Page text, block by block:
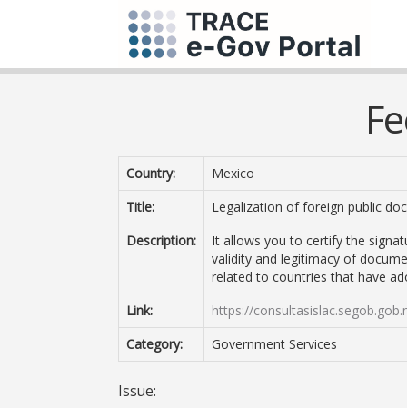
Country:
Mexico
Title:
Legalization of foreign public
Description:
It allows you to certify the
validity and legitimacy of
related to countries that have
Link:
https://
Category:
Government Services
Issue: